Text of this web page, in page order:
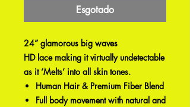
Esgotado
24” glamorous big waves
HD lace making it virtually undetectable
as it ‘Melts’ into all skin tones.
Human Hair & Premium Fiber Blend
Full body movement with natural and